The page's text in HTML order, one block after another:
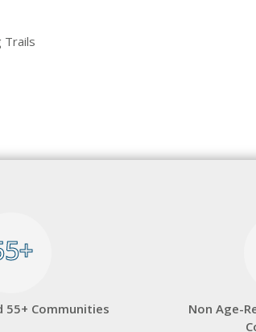
Trails
55+ Communities
Non Age-